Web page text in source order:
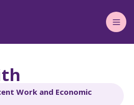
Main
Menu
Work and Economic